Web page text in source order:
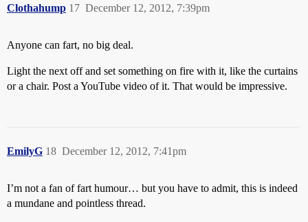
Clothahump December 12, 2012, 7:39pm
17
Anyone can fart, no big deal.
Light the next off and set something on fire with it, like the curtains
or a chair. Post a YouTube video of it. That would be impressive.
EmilyG December 12, 2012, 7:41pm
18
I’m not a fan of fart humour… but you have to admit, this is indeed
a mundane and pointless thread.